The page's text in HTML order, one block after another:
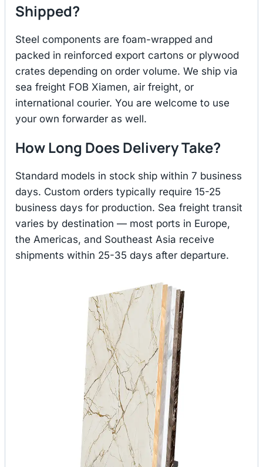
Shipped?
Steel components are foam-wrapped and
packed in reinforced export cartons or plywood
crates depending on order volume. We ship via
sea freight FOB Xiamen, air freight, or
international courier. You are welcome to use
your own forwarder as well.
How Long Does Delivery Take?
Standard models in stock ship within 7 business
days. Custom orders typically require 15-25
business days for production. Sea freight transit
varies by destination — most ports in Europe,
the Americas, and Southeast Asia receive
shipments within 25-35 days after departure.